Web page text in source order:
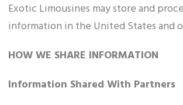
Exotic Limousines may store and
information in the United States and
HOW WE SHARE INFORMATION
Information Shared With Partners